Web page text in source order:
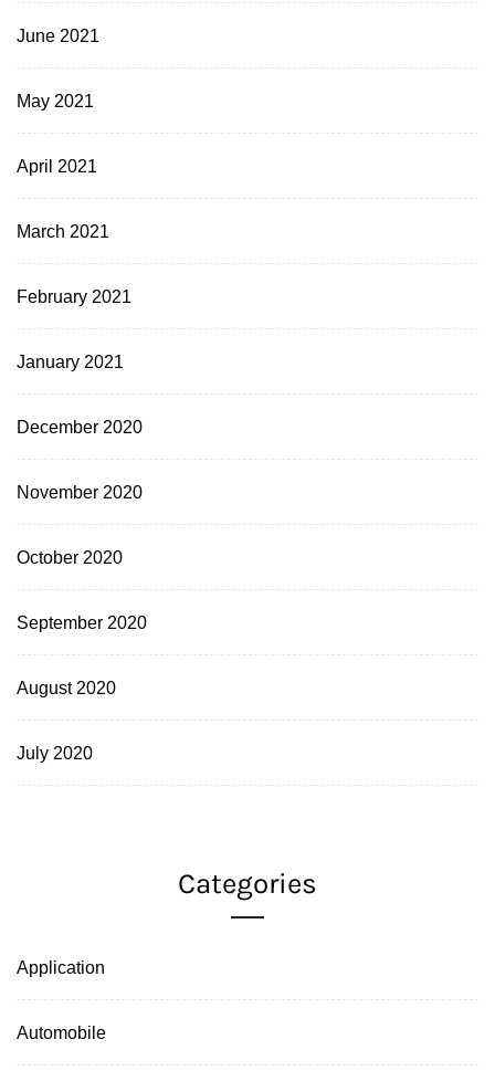
June 2021
May 2021
April 2021
March 2021
February 2021
January 2021
December 2020
November 2020
October 2020
September 2020
August 2020
July 2020
Categories
Application
Automobile